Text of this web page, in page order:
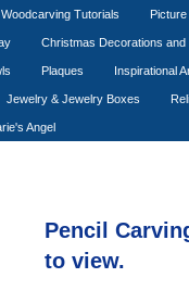
Woodcarving Tutorials
Christmas Decorations
Plaques Inspirational
Jewelry & Jewelry Boxes
Angel
Pencil
to view.